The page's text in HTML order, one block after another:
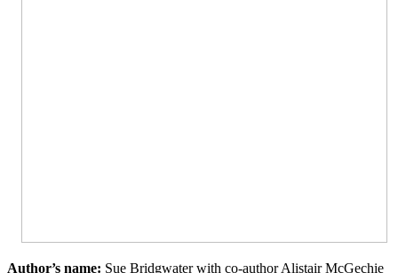
Author’s name: Sue Bridgwaterwith co-author AlistairMcGechie